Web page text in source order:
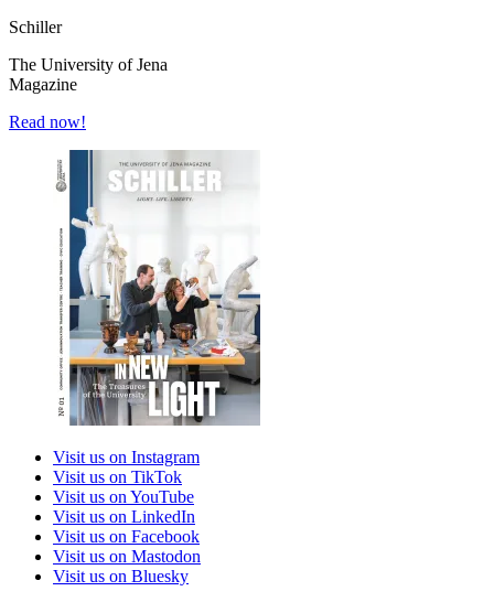
Schiller
The University of Jena
Magazine
Read now!
Visit us on Instagram
Visit us on TikTok
Visit us on YouTube
Visit us on LinkedIn
Visit us on Facebook
Visit us on Mastodon
Visit us on Bluesky